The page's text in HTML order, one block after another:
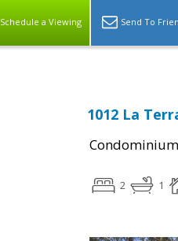
Schedule a Viewing Send To
1012 La
Condominium
2 1